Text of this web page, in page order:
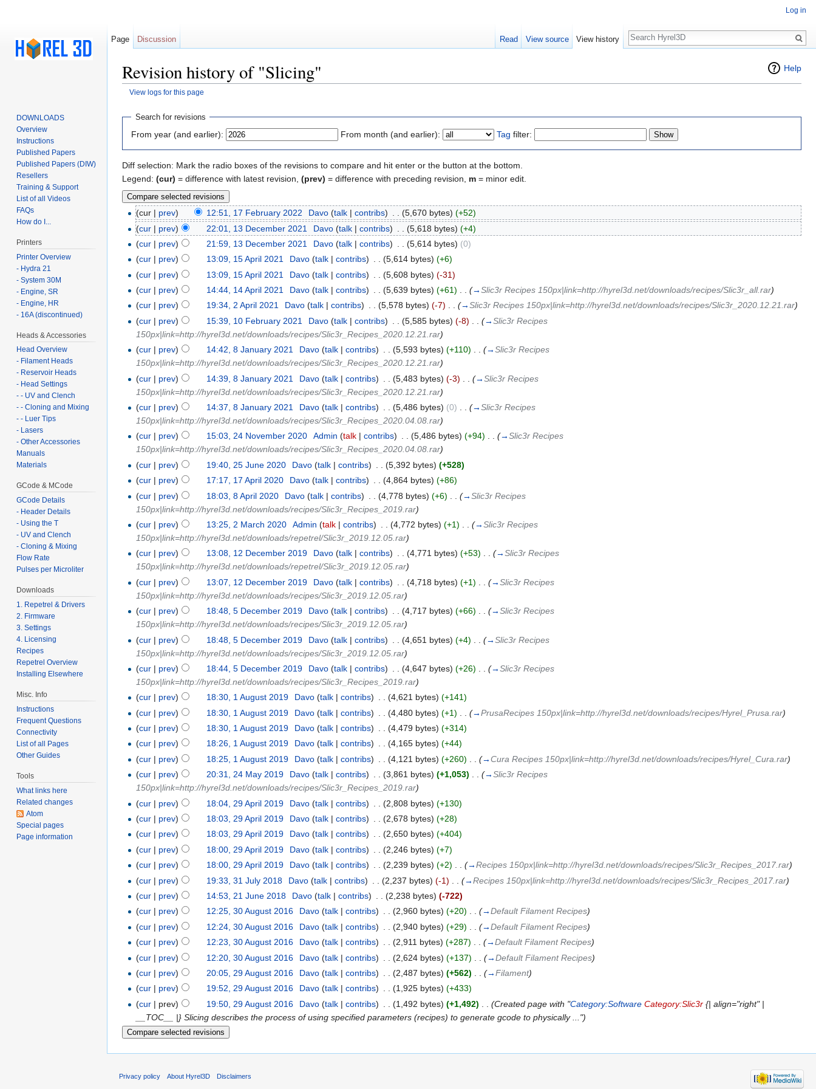
Help
Revision history of "Slicing"
View logs for this page
Search for revisions
From year (and earlier): From month (and earlier): Tag filter:
Diff selection: Mark the radio boxes of the revisions to compare and hit enter or the button at the bottom.
Legend: (cur) = difference with latest revision, (prev) = difference with preceding revision, m = minor edit.
(cur | prev) 12:51, 17 February 2022 Davo (talk| contribs) (5,670 bytes) (+52)
(cur | prev) 22:01, 13 December 2021 Davo (talk| contribs) (5,618 bytes) (+4)
(cur | prev) 21:59, 13 December 2021 Davo (talk| contribs) (5,614 bytes) (0)
(cur | prev) 13:09, 15 April 2021 Davo (talk| contribs) . . (5,614 bytes) (+6)
(cur | prev) 13:09, 15 April 2021 Davo (talk| contribs) (5,608 bytes) (-31)
(cur | prev) 14:44, 14 April 2021 Davo (talk| contribs) (5,639 bytes) (+61) (→Slic3r Recipes 150px|link=http://hyrel3d.net/downloads/recipes/Slic3r_all.rar)
(cur | prev) 19:34, 2 April 2021 Davo (talk| contribs) . . (5,578 bytes) (-7) . . (→Slic3r Recipes 150px|link=http://hyrel3d.net/downloads/recipes/Slic3r_2020.12.21.rar)
(cur | prev) 15:39, 10 February 2021 Davo (talk| contribs) (5,585 bytes) (-8) (→Slic3r Recipes
150px|link=http://hyrel3d.net/downloads/recipes/Slic3r_Recipes_2020.12.21.rar)
(cur | prev) 14:42, 8 January 2021 Davo (talk| contribs) . . (5,593 bytes) (+110) . . (→Slic3r Recipes
150px|link=http://hyrel3d.net/downloads/recipes/Slic3r_Recipes_2020.12.21.rar)
(cur | prev) 14:39, 8 January 2021 Davo (talk| contribs) (5,483 bytes) (-3) (→Slic3r Recipes
150px|link=http://hyrel3d.net/downloads/recipes/Slic3r_Recipes_2020.12.21.rar)
(cur | prev) 14:37, 8 January 2021 Davo (talk| contribs) (5,486 bytes) (0) (→Slic3r Recipes
150px|link=http://hyrel3d.net/downloads/recipes/Slic3r_Recipes_2020.04.08.rar)
(cur | prev) 15:03, 24 November 2020 Admin (talk| contribs) . . (5,486 bytes) (+94) . . (→Slic3r Recipes
150px|link=http://hyrel3d.net/downloads/recipes/Slic3r_Recipes_2020.04.08.rar)
(cur | prev) 19:40, 25 June 2020 Davo (talk| contribs) (5,392 bytes) (+528)
(cur | prev) 17:17, 17 April 2020 Davo (talk| contribs) (4,864 bytes) (+86)
(cur | prev) 18:03, 8 April 2020 Davo (talk| contribs) (4,778 bytes) (+6) (→Slic3r Recipes
150px|link=http://hyrel3d.net/downloads/recipes/Slic3r_Recipes_2019.rar)
(cur | prev) 13:25, 2 March 2020 Admin (talk| contribs) (4,772 bytes) (+1) (→Slic3r Recipes
150px|link=http://hyrel3d.net/downloads/repetrel/Slic3r_2019.12.05.rar)
(cur | prev) 13:08, 12 December 2019 Davo (talk| contribs) . . (4,771 bytes) (+53) . . (→Slic3r Recipes
150px|link=http://hyrel3d.net/downloads/repetrel/Slic3r_2019.12.05.rar)
(cur | prev) 13:07, 12 December 2019 Davo (talk| contribs) (4,718 bytes) (+1) (→Slic3r Recipes
150px|link=http://hyrel3d.net/downloads/recipes/Slic3r_2019.12.05.rar)
(cur | prev) 18:48, 5 December 2019 Davo (talk| contribs) (4,717 bytes) (+66) (→Slic3r Recipes
150px|link=http://hyrel3d.net/downloads/recipes/Slic3r_2019.12.05.rar)
(cur | prev) 18:48, 5 December 2019 Davo (talk| contribs) (4,651 bytes) (+4) (→Slic3r Recipes
150px|link=http://hyrel3d.net/downloads/recipes/Slic3r_2019.12.05.rar)
(cur | prev) 18:44, 5 December 2019 Davo (talk| contribs) (4,647 bytes) (+26) (→Slic3r Recipes
150px|link=http://hyrel3d.net/downloads/recipes/Slic3r_Recipes_2019.rar)
(cur | prev) 18:30, 1 August 2019 Davo (talk| contribs) . . (4,621 bytes) (+141)
(cur | prev) 18:30, 1 August 2019 Davo (talk| contribs) (4,480 bytes) (+1) (→PrusaRecipes 150px|link=http://hyrel3d.net/downloads/recipes/Hyrel_Prusa.rar)
(cur | prev) 18:30, 1 August 2019 Davo (talk| contribs) (4,479 bytes) (+314)
(cur | prev) 18:26, 1 August 2019 Davo (talk| contribs) . . (4,165 bytes) (+44)
(cur | prev) 18:25, 1 August 2019 Davo (talk| contribs) (4,121 bytes) (+260) (→Cura Recipes 150px|link=http://hyrel3d.net/downloads/recipes/Hyrel_Cura.rar)
(cur | prev) 20:31, 24 May 2019 Davo (talk| contribs) . . (3,861 bytes) (+1,053) . . (→Slic3r Recipes
150px|link=http://hyrel3d.net/downloads/recipes/Slic3r_Recipes_2019.rar)
(cur | prev) 18:04, 29 April 2019 Davo (talk| contribs) (2,808 bytes) (+130)
(cur | prev) 18:03, 29 April 2019 Davo (talk| contribs) (2,678 bytes) (+28)
(cur | prev) 18:03, 29 April 2019 Davo (talk| contribs) . . (2,650 bytes) (+404)
(cur | prev) 18:00, 29 April 2019 Davo (talk| contribs) (2,246 bytes) (+7)
(cur | prev) 18:00, 29 April 2019 Davo (talk| contribs) . . (2,239 bytes) (+2) . . (→Recipes 150px|link=http://hyrel3d.net/downloads/recipes/Slic3r_Recipes_2017.rar)
(cur | prev) 19:33, 31 July 2018 Davo (talk| contribs) (2,237 bytes) (-1) (→Recipes 150px|link=http://hyrel3d.net/downloads/recipes/Slic3r_Recipes_2017.rar)
(cur | prev) 14:53, 21 June 2018 Davo (talk| contribs) (2,238 bytes) (-722)
(cur | prev) 12:25, 30 August 2016 Davo (talk| contribs) . . (2,960 bytes) (+20) . . (→Default Filament Recipes)
(cur | prev) 12:24, 30 August 2016 Davo (talk| contribs) (2,940 bytes) (+29) (→Default Filament Recipes)
(cur | prev) 12:23, 30 August 2016 Davo (talk| contribs) (2,911 bytes) (+287) (→Default Filament Recipes)
(cur | prev) 12:20, 30 August 2016 Davo (talk| contribs) (2,624 bytes) (+137) (→Default Filament Recipes)
(cur | prev) 20:05, 29 August 2016 Davo (talk| contribs) (2,487 bytes) (+562) (→Filament)
(cur | prev) 19:52, 29 August 2016 Davo (talk| contribs) . . (1,925 bytes) (+433)
(cur | prev) 19:50, 29 August 2016 Davo (talk| contribs) (1,492 bytes) (+1,492) (Created page with "Category:Software Category:Slic3r{| align="right" |
__TOC__ |} Slicing describes the process of using specified parameters (recipes) to generate gcode to physically ...")
Log in
Page Discussion Read View source View history
Search
DOWNLOADS
Overview
Instructions
Published Papers
Published Papers (DIW)
Resellers
Training & Support
List of all Videos
FAQs
How do I...
Printers
Printer Overview
- Hydra 21
- System 30M
- Engine, SR
- Engine, HR
- 16A (discontinued)
Heads & Accessories
Head Overview
- Filament Heads
- Reservoir Heads
- Head Settings
- - UV and Clench
- - Cloning and Mixing
- - Luer Tips
- Lasers
- Other Accessories
Manuals
Materials
GCode & MCode
GCode Details
- Header Details
- Using the T
- UV and Clench
- Cloning & Mixing
Flow Rate
Pulses per Microliter
Downloads
1. Repetrel & Drivers
2. Firmware
3. Settings
4. Licensing
Recipes
Repetrel Overview
Installing Elsewhere
Misc. Info
Instructions
Frequent Questions
Connectivity
List of all Pages
Other Guides
Tools
What links here
Related changes
Atom
Special pages
Page information
Privacy policy About Hyrel3D Disclaimers